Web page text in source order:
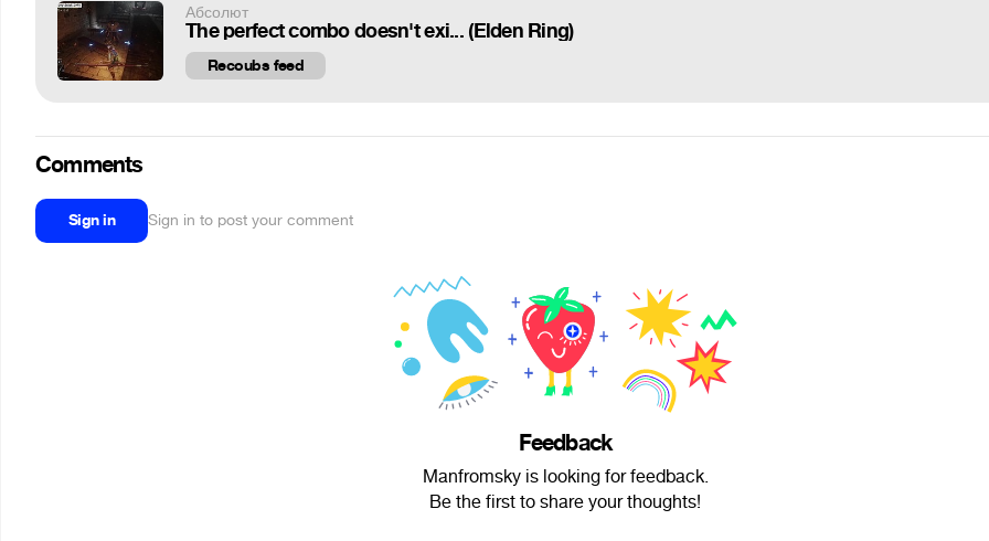
Абсолют
The perfect combo doesn't exi... (Elden Ring)
Recoubs feed
Comments
Sign in Sign in to post your comment
Feedback
Manfromsky is looking for feedback.
Be the first to share your thoughts!